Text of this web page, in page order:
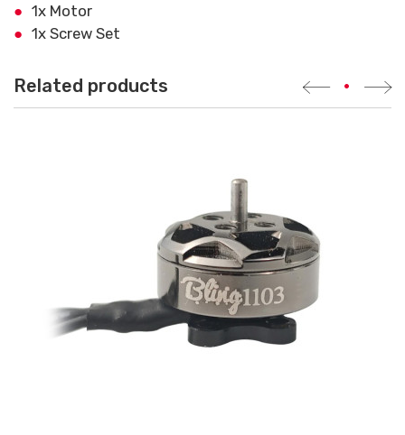
1x Motor
1x Screw Set
Related products •